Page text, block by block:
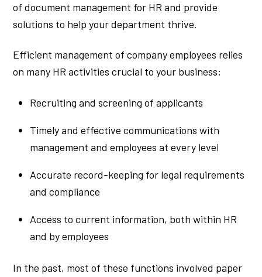
of document management for HR and provide
solutions to help your department thrive.
Efficient management of company employees relies
on many HR activities crucial to your business:
Recruiting and screening of applicants
Timely and effective communications with
management and employees at every level
Accurate record-keeping for legal requirements
and compliance
Access to current information, both within HR
and by employees
In the past, most of these functions involved paper